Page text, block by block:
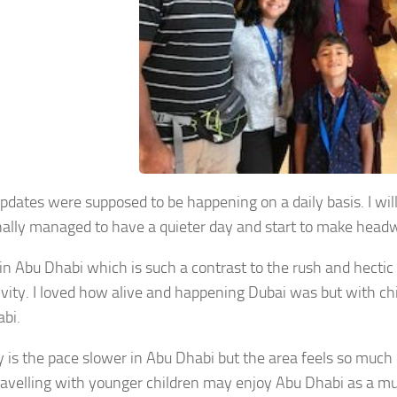
were supposed to be happening on a daily basis. I
managed to have a quieter day and start to make
Abu Dhabi which is such a contrast to the rush and
I loved how alive and happening Dubai was but with
is the pace slower in Abu Dhabi but the area feels so
with younger children may enjoy Abu Dhabi as a